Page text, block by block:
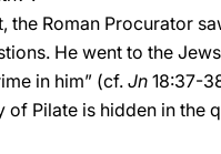
the Roman Procurator
He went to the
in him” (cf. Jn 18:37-
of Pilate is hidden in the